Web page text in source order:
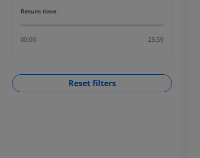
Return time
Return time
00:00 23:59
Reset filters